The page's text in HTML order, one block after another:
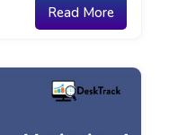
Read More